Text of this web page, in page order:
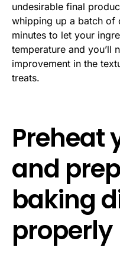
undesirable final
whipping up a batch of
minutes to let your
temperature and you’ll
improvement in the
treats.
Preheat
and
baking
properly